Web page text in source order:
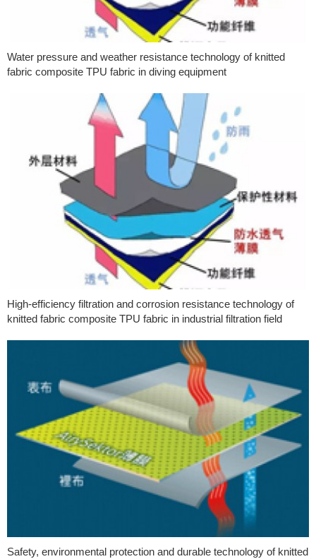
Water pressure and weather resistance technology of knitted
fabric composite TPU fabric in diving equipment
High-efficiency filtration and corrosion resistance technology of
knitted fabric composite TPU fabric in industrial filtration field
Safety, environmental protection and durable technology of knitted